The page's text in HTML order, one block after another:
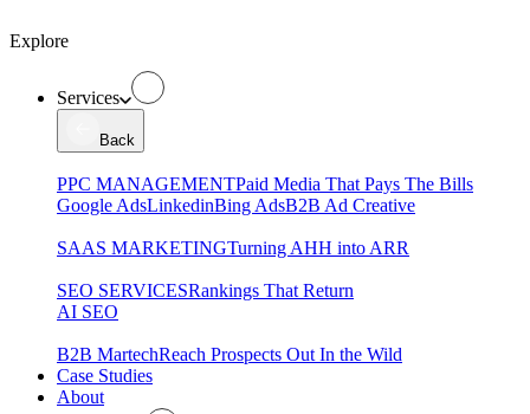
Explore
Services
Back
PPC MANAGEMENTPaid Media That Pays The Bills
Google AdsLinkedinBing AdsB2B Ad Creative
SAAS MARKETINGTurning AHH into ARR
SEO SERVICESRankings That Return
AI SEO
B2B MartechReach Prospects Out In the Wild
Case Studies
About